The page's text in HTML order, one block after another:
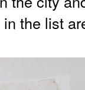
the list